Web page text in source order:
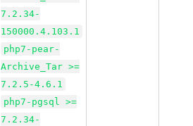
7.2.34-
150000.4.103.1
php7-pear-
Archive_Tar >=
7.2.5-4.6.1
php7-pgsql >=
7.2.34-